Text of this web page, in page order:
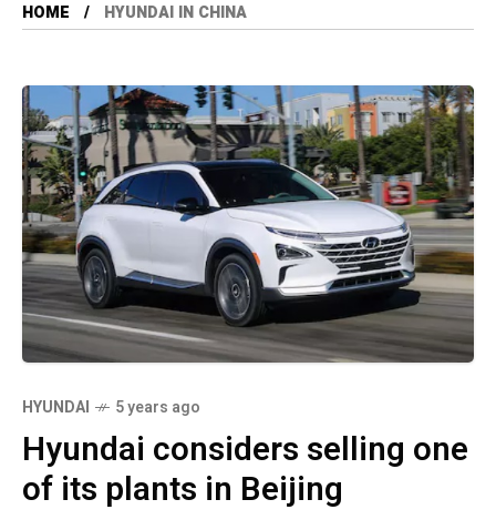
HOME HYUNDAI IN CHINA
HYUNDAI 5 years ago
Hyundai considers selling one
of its plants in Beijing